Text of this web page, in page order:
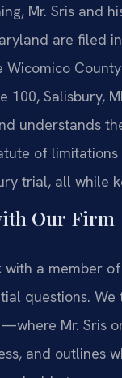
Mr. Sris and
are filed
Salisbury,
understands
of
trial, all while
Our Firm
a member
questions.
Mr. Sris
and outlines